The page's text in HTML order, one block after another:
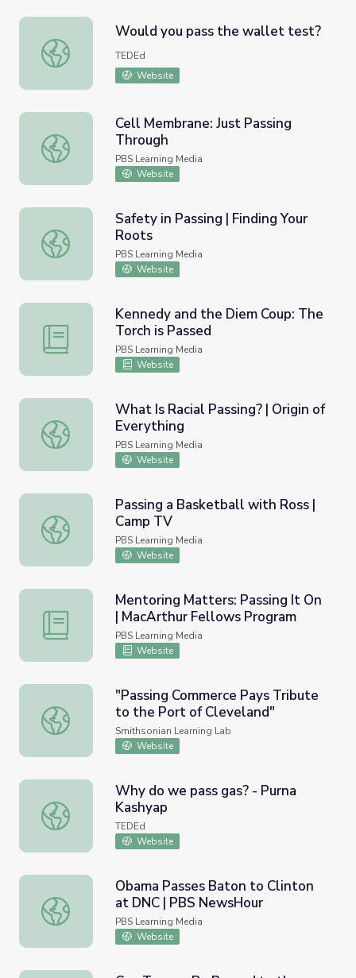
Would you pass the wallet test?
Would you pass the wallet test?
TEDEd
Website
Cell Membrane: Just Passing Through
Cell Membrane: Just Passing
Through
PBS Learning Media
Website
Safety in Passing | Finding Your Roots
Safety in Passing | Finding Your
Roots
PBS Learning Media
Website
Kennedy and the Diem Coup: The Torch is Passed
Kennedy and the Diem Coup: The
Torch is Passed
PBS Learning Media
Website
What Is Racial Passing? | Origin of Everything
What Is Racial Passing? | Origin of
Everything
PBS Learning Media
Website
Passing a Basketball with Ross | Camp TV
Passing a Basketball with Ross |
Camp TV
PBS Learning Media
Website
Mentoring Matters: Passing It On | MacArthur Fellows
Mentoring Matters: Passing It On
| MacArthur Fellows Program
PBS Learning Media
Website
"Passing Commerce Pays Tribute to the Port of
"Passing Commerce Pays Tribute
to the Port of Cleveland"
Smithsonian Learning Lab
Website
Why do we pass gas? - Purna Kashyap
Why do we pass gas? - Purna
Kashyap
TEDEd
Website
Obama Passes Baton to Clinton at DNC | PBS NewsHour
Obama Passes Baton to Clinton
at DNC | PBS NewsHour
PBS Learning Media
Website